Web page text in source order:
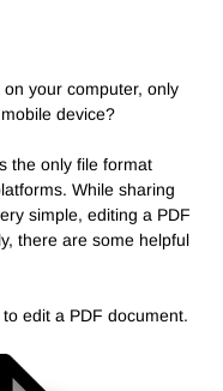
your computer, only
device?
the only file format
While sharing
simple, editing a PDF
there are some helpful
edit a PDF document.